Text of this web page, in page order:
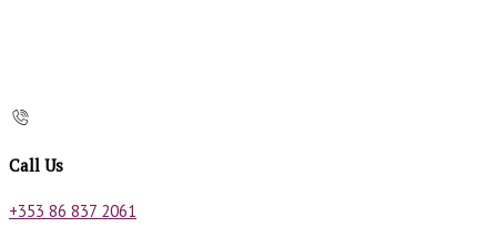
Call Us
+353 86 837 2061